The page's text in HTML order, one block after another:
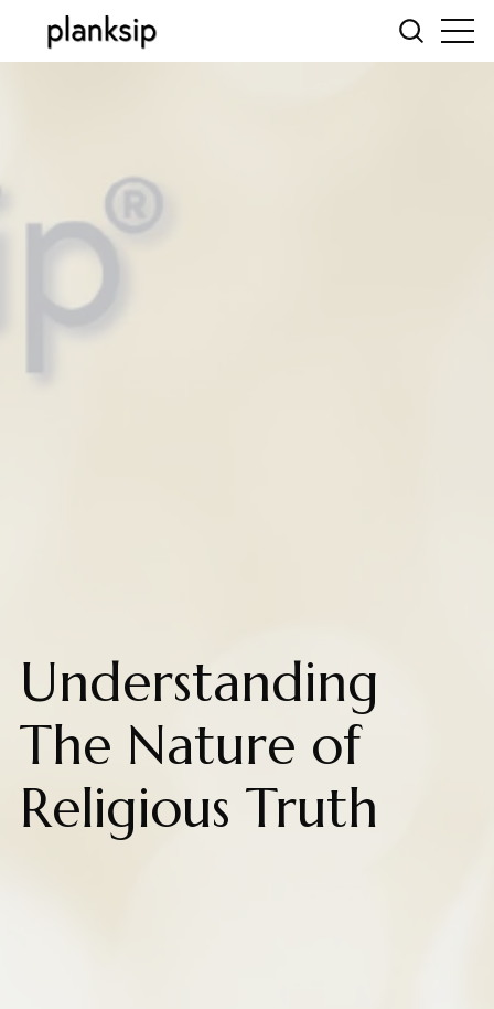
Understanding
The Nature of
Religious Truth